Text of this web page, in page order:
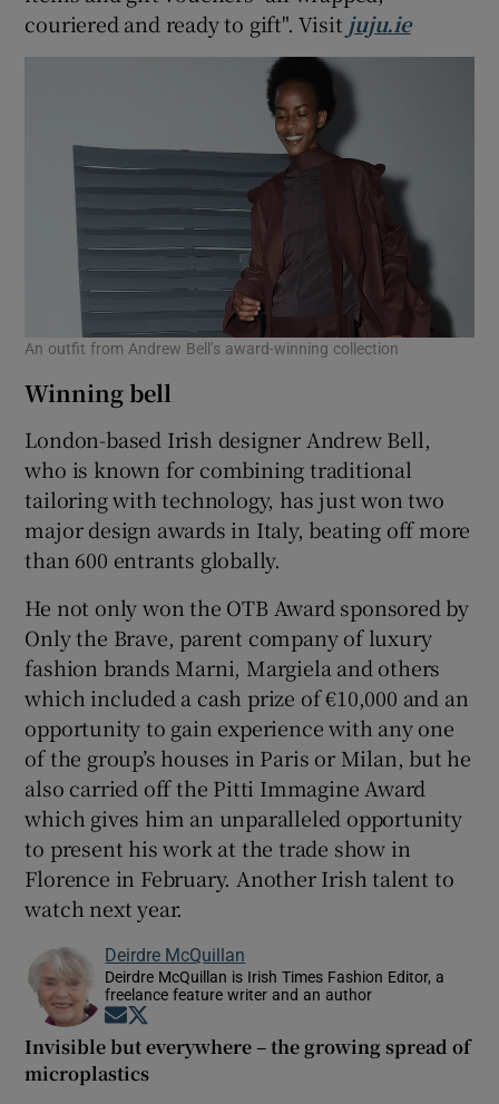
couriered and ready to gift". Visit juju.ie
An outfit from Andrew Bell’s award-winning collection
Winning bell
London-based Irish designer Andrew Bell,
who is known for combining traditional
tailoring with technology, has just won two
major design awards in Italy, beating off more
than 600 entrants globally.
He not only won the OTB Award sponsored by
Only the Brave, parent company of luxury
fashion brands Marni, Margiela and others
which included a cash prize of €10,000 and an
opportunity to gain experience with any one
of the group’s houses in Paris or Milan, but he
also carried off the Pitti Immagine Award
which gives him an unparalleled opportunity
to present his work at the trade show in
Florence in February. Another Irish talent to
watch next year.
Deirdre McQuillan
Deirdre McQuillan is Irish Times Fashion Editor, a
freelance feature writer and an author
Opens in new window
Invisible but everywhere – the growing spread of
microplastics